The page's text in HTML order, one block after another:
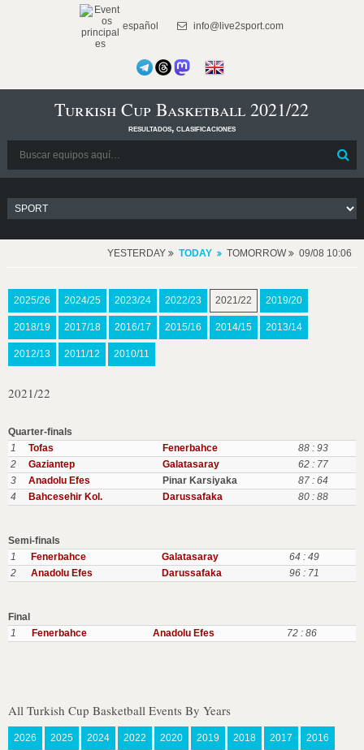
español info@live2sport.com
Turkish Cup Basketball 2021/22
resultados, clasificaciones
YESTERDAY TODAY TOMORROW 09/08 10:06
2025/26 2024/25 2023/24 2022/23 2021/22 2019/20
2018/19 2017/18 2016/17 2015/16 2014/15 2013/14
2012/13 2011/12 2010/11
2021/22
Quarter-finals
1
Tofas Fenerbahce
88 : 93
2
Gaziantep Galatasaray
62 : 77
3
Anadolu Efes Pinar Karsiyaka
87 : 64
4
Bahcesehir Kol. Darussafaka 80 : 88
Semi-finals
1
Fenerbahce Galatasaray
64 : 49
2
Anadolu Efes Darussafaka 96 : 71
Final
1
Fenerbahce Anadolu Efes 72 : 86
All Turkish Cup Basketball Events By Years
2026 2025 2024 2022 2020 2019 2018 2017 2016